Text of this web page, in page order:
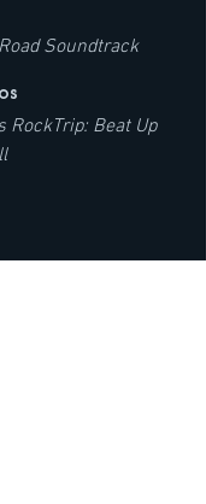
Soundtrack
RockTrip: Beat Up